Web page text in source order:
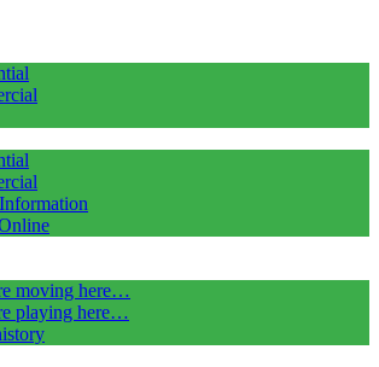
moving here…
playing here…